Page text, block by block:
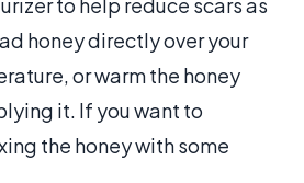
honey directly over your
or warm the honey
it. If you want to
the honey with some